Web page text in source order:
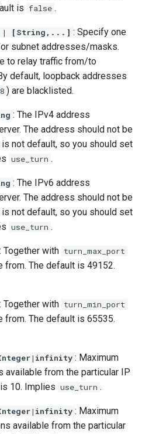
is false .
| [String,...] : Specify one
subnet addresses/masks.
to relay traffic from/to
default, loopback addresses
) are blacklisted.
: The IPv4 address
The address should not be
is not default, so you should set
use_turn .
: The IPv6 address
The address should not be
is not default, so you should set
use_turn .
: Together with turn_max_port
from. The default is 49152.
: Together with turn_min_port
from. The default is 65535.
Integer|infinity : Maximum
available from the particular IP
10. Implies use_turn .
Integer|infinity : Maximum
available from the particular